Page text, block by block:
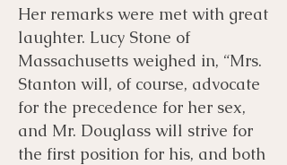
Her remarks were met with great
laughter. Lucy Stone of
Massachusetts weighed in, “Mrs.
Stanton will, of course, advocate
for the precedence for her sex,
and Mr. Douglass will strive for
the first position for his, and both